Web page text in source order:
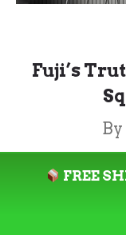
Fuji’s
By
FREE